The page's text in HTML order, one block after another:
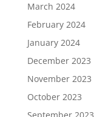
March 2024
February 2024
January 2024
December 2023
November 2023
October 2023